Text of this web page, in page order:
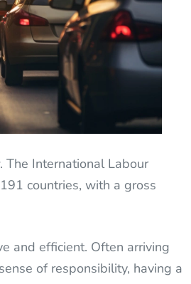
International Labour
countries, with a gross
and efficient. Often arriving
of responsibility, having a